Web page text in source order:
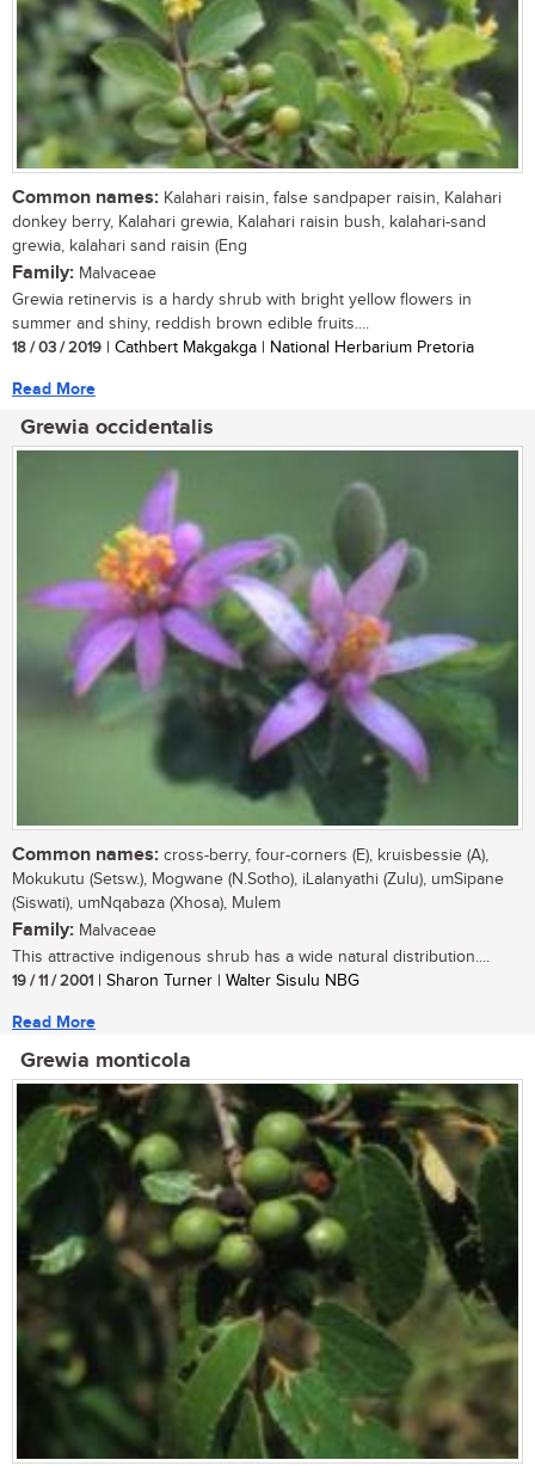
Common names: Kalahari raisin, false sandpaper raisin, Kalahari
donkey berry, Kalahari grewia, Kalahari raisin bush, kalahari-sand
grewia, kalahari sand raisin (Eng
Family: Malvaceae
Grewia retinervis is a hardy shrub with bright yellow flowers in
summer and shiny, reddish brown edible fruits....
18 / 03 / 2019 | Cathbert Makgakga | National Herbarium Pretoria
Read More
Grewia occidentalis
Common names: cross-berry, four-corners (E), kruisbessie (A),
Mokukutu (Setsw.), Mogwane (N.Sotho), iLalanyathi (Zulu), umSipane
(Siswati), umNqabaza (Xhosa), Mulem
Family: Malvaceae
This attractive indigenous shrub has a wide natural distribution....
19 / 11 / 2001 | Sharon Turner | Walter Sisulu NBG
Read More
Grewia monticola